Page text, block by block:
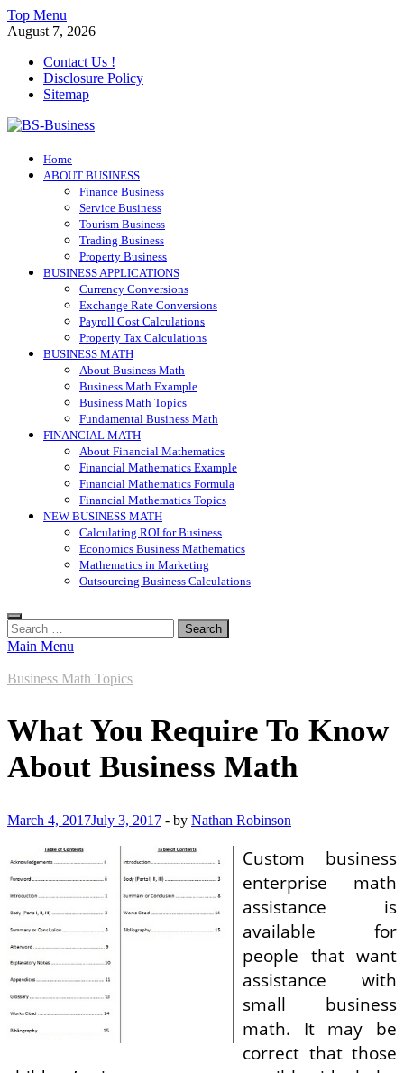
Skip
to
Top Menu
August 7, 2026
Contact Us !
Disclosure Policy
Sitemap
BS-Business
Business Analyst
Home
ABOUT BUSINESS
Finance Business
Service Business
Tourism Business
Trading Business
Property Business
BUSINESS APPLICATIONS
Currency Conversions
Exchange Rate Conversions
Payroll Cost Calculations
Property Tax Calculations
BUSINESS MATH
About Business Math
Business Math Example
Business Math Topics
Fundamental Business Math
FINANCIAL MATH
About Financial Mathematics
Financial Mathematics Example
Financial Mathematics Formula
Financial Mathematics Topics
NEW BUSINESS MATH
Calculating ROI for Business
Economics Business Mathematics
Mathematics in Marketing
Outsourcing Business Calculations
Search
for:
Main Menu
Business Math Topics
What You Require To Know
About Business Math
March 4, 2017July 3, 2017 - by Nathan Robinson
Custom business
enterprise math
assistance is
available for
people that want
assistance with
small business
math. It may be
correct that those